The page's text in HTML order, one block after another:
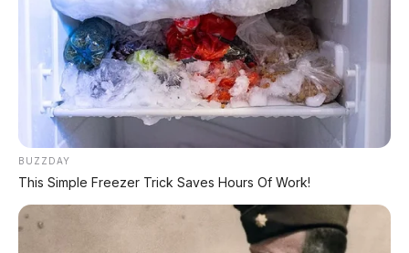
📸 Panel instrumen digital Navara 2026 – informasi lengkap
🕒 Dipublikasikan: 2 Juni 2026 | ✍️ Editor: Tim AP Motor
BUZZDAY
This Simple Freezer Trick Saves Hours Of Work!